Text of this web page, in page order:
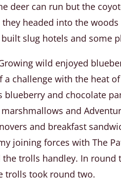
deer can run but the
headed into the
slug hotels and some
wild enjoyed
challenge with the heat
and chocolate
and
and breakfast
joining forces with The
trolls handley. In
trolls took round two.